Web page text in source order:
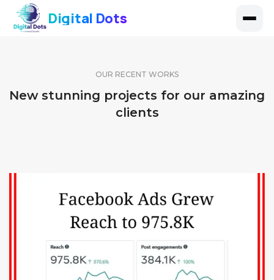
Digital Dots
OUR RECENT WORKS
New stunning projects for our amazing
clients
IDENTITY AND LOGO
IDENTITY AND LOGO
FACEBOOK PAGE 9